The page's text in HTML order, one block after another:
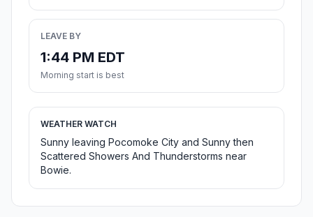
LEAVE BY
1:44 PM EDT
Morning start is best
WEATHER WATCH
Sunny leaving Pocomoke City and Sunny then
Scattered Showers And Thunderstorms near
Bowie.